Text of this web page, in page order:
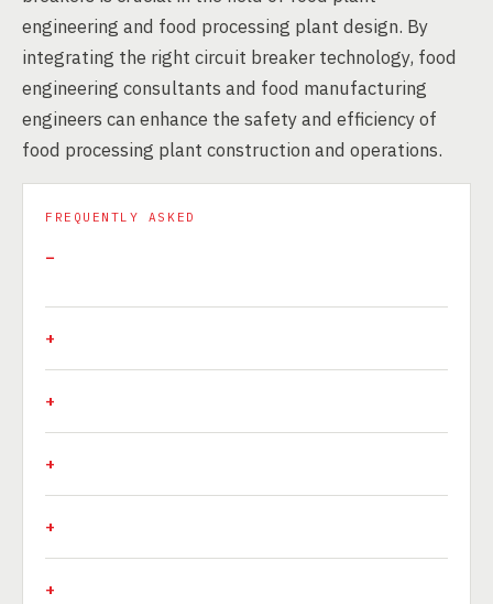
engineering and food processing plant design. By
integrating the right circuit breaker technology, food
engineering consultants and food manufacturing
engineers can enhance the safety and efficiency of
food processing plant construction and operations.
FREQUENTLY ASKED